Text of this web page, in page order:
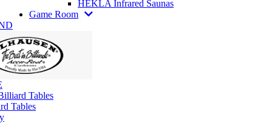
HEKLA Infrared Saunas
Game Room
Tables
Tables